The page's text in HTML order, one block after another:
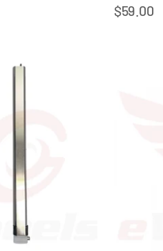
Sale price
$59.00